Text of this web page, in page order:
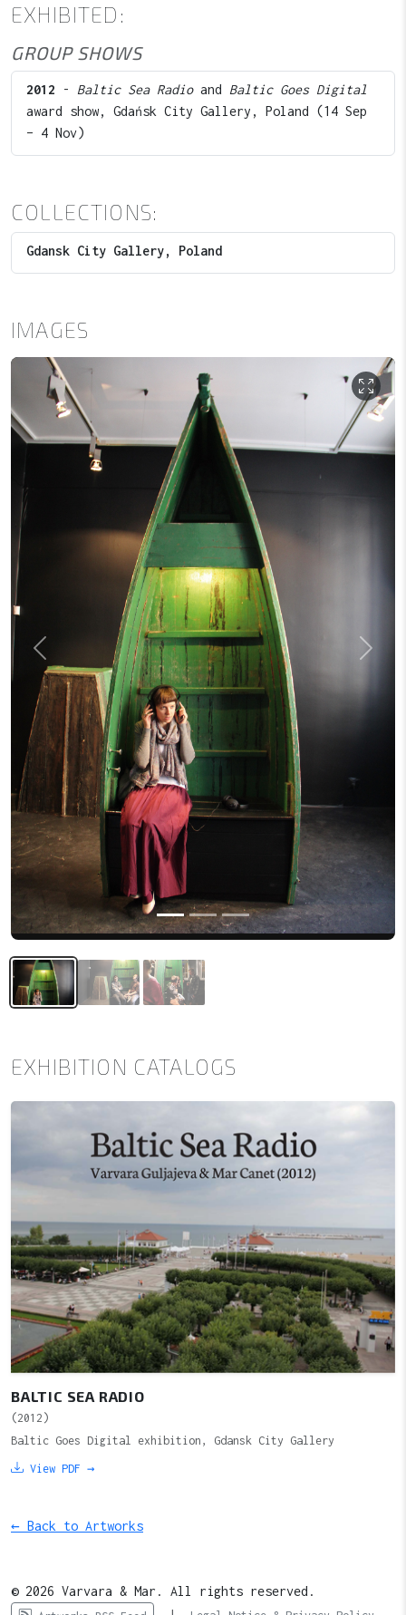
EXHIBITED:
GROUP SHOWS
2012 - Baltic Sea Radioand Baltic Goes Digital
award show, Gdańsk City Gallery, Poland (14 Sep
– 4 Nov)
COLLECTIONS:
Gdansk City Gallery, Poland
IMAGES
Previous Next
EXHIBITION CATALOGS
BALTIC SEA RADIO
(2012)
Baltic Goes Digital exhibition, Gdansk City Gallery
View PDF →
← Back to Artworks
© 2026 Varvara & Mar. All rights reserved.